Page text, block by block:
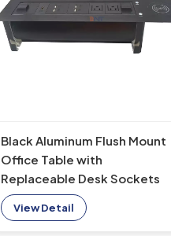
Black Aluminum Flush Mount
Office Table with
Replaceable Desk Sockets
and Wireless Charger Top-
Table Socket Type
View Detail